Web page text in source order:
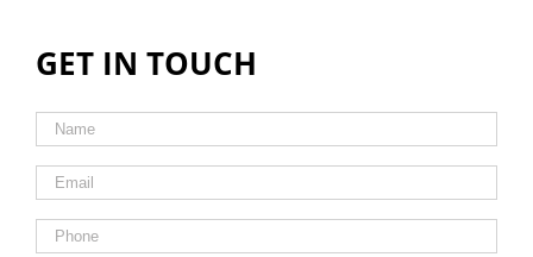
GET IN TOUCH